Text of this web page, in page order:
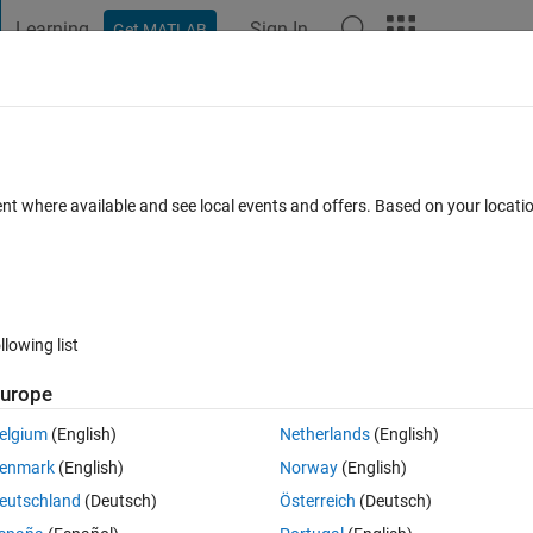
Learning Get MATLAB Sign In
binary (0 and 1)
0 votes
0 0), (1 1 1 0 0),..., (1 1 1 1 1) with 32 possibilities of zero and one
where available and see local events and offers. Based on your
list
(English)
(English)
(Deutsch)
Netherlands(English)
Norway(English)
Österreich (Deutsch)